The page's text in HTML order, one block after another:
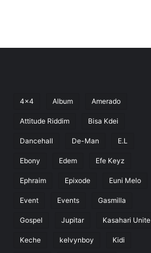
4x4 Album Amerado
Attitude Riddim Bisa Kdei
Dancehall De-Man E.L
Ebony Edem Efe Keyz
Ephraim Epixode Euni Melo
Event Events Gasmilla
Gospel Jupitar Kasahari Unite
Keche kelvynboy Kidi